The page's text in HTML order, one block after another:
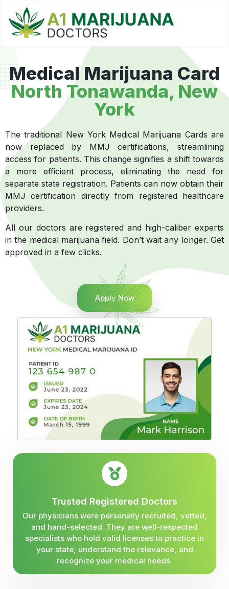
Medical Marijuana Card
North Tonawanda, New
York
The traditional New York Medical Marijuana Cards are
now replaced by MMJ certifications, streamlining
access for patients. This change signifies a shift towards
a more efficient process, eliminating the need for
separate state registration. Patients can now obtain their
MMJ certification directly from registered healthcare
providers.
All our doctors are registered and high-caliber experts
in the medical marijuana field. Don’t wait any longer. Get
approved in a few clicks.
Apply Now
Trusted Registered Doctors
Our physicians were personally recruited, vetted,
and hand-selected. They are well-respected
specialists who hold valid licenses to practice in
your state, understand the relevance, and
recognize your medical needs.